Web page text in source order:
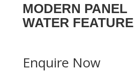
MODERN PANEL
WATER FEATURE
Enquire Now